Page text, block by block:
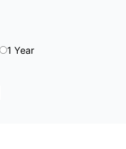
1 Year